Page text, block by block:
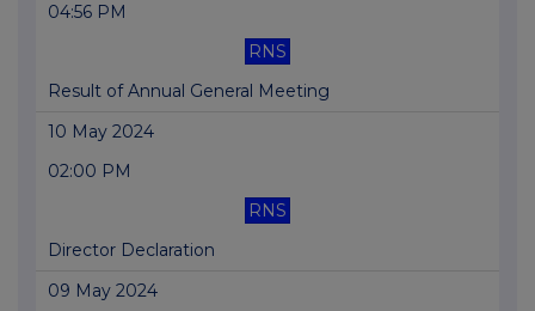
04:56 PM
RNS
Result of Annual General Meeting
10 May 2024
02:00 PM
RNS
Director Declaration
09 May 2024